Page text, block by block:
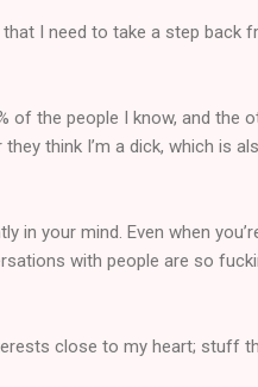
that I need to take a step back
of the people I know, and the
think I’m a dick, which is
in your mind. Even when
with people are so
close to my heart; stuff